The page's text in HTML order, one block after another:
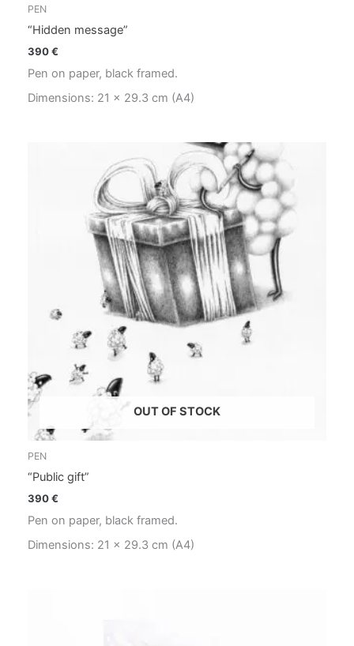
PEN
“Hidden message”
390€
Pen on paper, black framed.
Dimensions: 21 x 29.3 cm (A4)
OUT OF STOCK
PEN
“Public gift”
390€
Pen on paper, black framed.
Dimensions: 21 x 29.3 cm (A4)